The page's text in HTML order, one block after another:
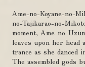
Ame-no-Koyane-no-
no-Tajikarao-no-
moment, Ame-no-
leaves upon her head
trance as she danced
The assembled gods